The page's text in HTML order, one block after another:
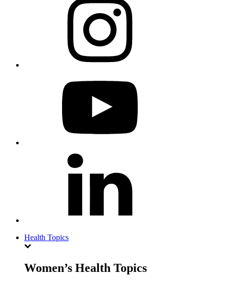
Health Topics
Women’s Health Topics